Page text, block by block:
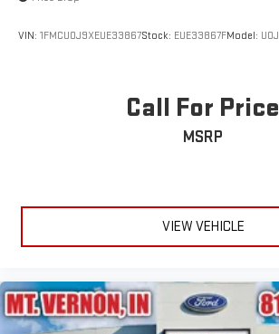
VIN: 1FMCU0J9XEUE33867Stock: EUE33867FModel: U0J
Call For Price
MSRP
VIEW VEHICLE